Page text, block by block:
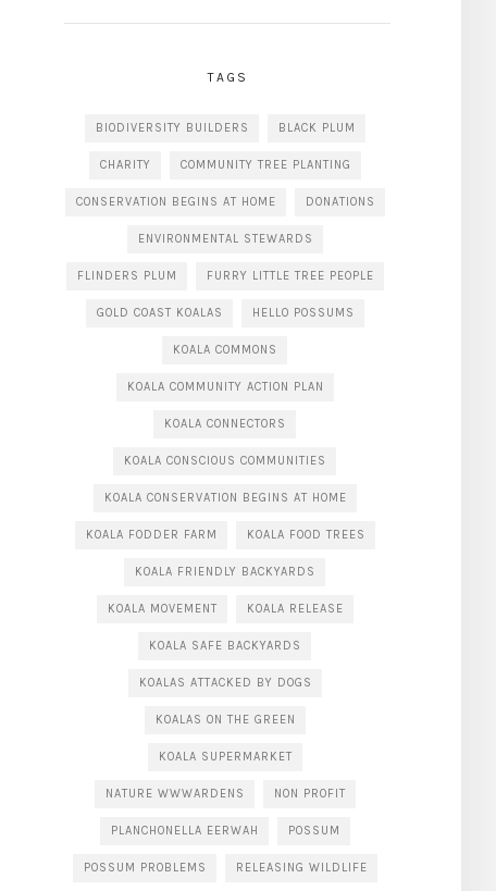
TAGS
BIODIVERSITY BUILDERS BLACK PLUM
CHARITY COMMUNITY TREE PLANTING
CONSERVATION BEGINS AT HOME DONATIONS
ENVIRONMENTAL STEWARDS
FLINDERS PLUM FURRY LITTLE TREE PEOPLE
GOLD COAST KOALAS HELLO POSSUMS
KOALA COMMONS
KOALA COMMUNITY ACTION PLAN
KOALA CONNECTORS
KOALA CONSCIOUS COMMUNITIES
KOALA CONSERVATION BEGINS AT HOME
KOALA FODDER FARM KOALA FOOD TREES
KOALA FRIENDLY BACKYARDS
KOALA MOVEMENT KOALA RELEASE
KOALA SAFE BACKYARDS
KOALAS ATTACKED BY DOGS
KOALAS ON THE GREEN
KOALA SUPERMARKET
NATURE WWWARDENS NON PROFIT
PLANCHONELLA EERWAH POSSUM
POSSUM PROBLEMS RELEASING WILDLIFE